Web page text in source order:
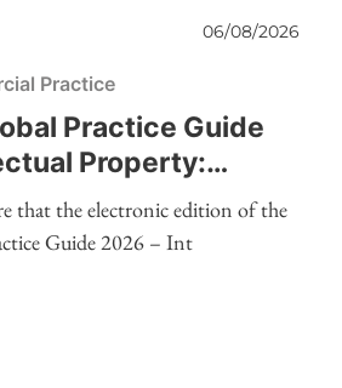
06/08/2026
Practice
Practice Guide
Property:
Now Available
that the electronic edition of the
Guide 2026 – Int